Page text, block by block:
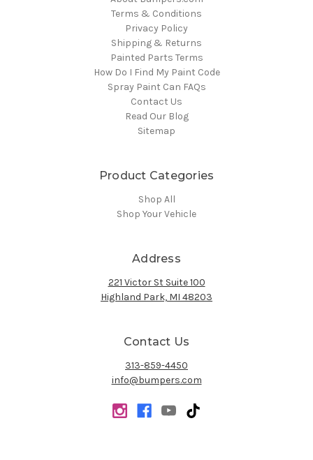
Terms & Conditions
Privacy Policy
Shipping & Returns
Painted Parts Terms
How Do I Find My Paint Code
Spray Paint Can FAQs
Contact Us
Read Our Blog
Sitemap
Product Categories
Shop All
Shop Your Vehicle
Address
221 Victor St Suite 100
Highland Park, MI 48203
Contact Us
313-859-4450
info@bumpers.com